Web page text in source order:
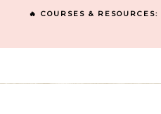
🔥 COURSES & RESOURCES: